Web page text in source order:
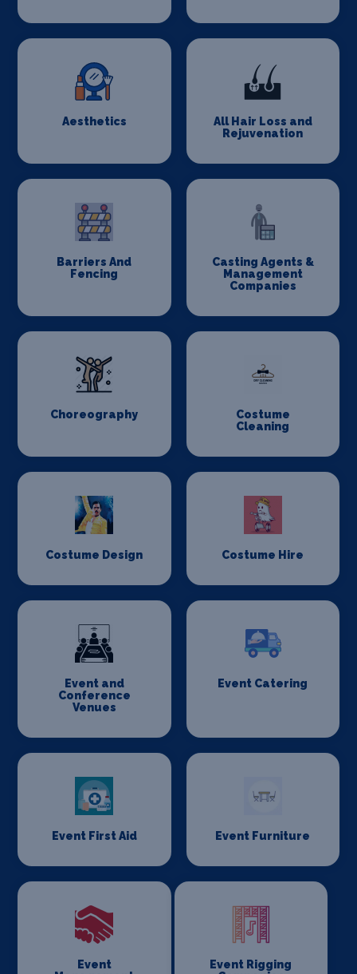
Aesthetics
All Hair Loss and
Rejuvenation
Barriers And
Fencing
Casting Agents &
Management
Companies
Choreography
Costume
Cleaning
Costume Design Costume Hire
Event and
Conference
Venues
Event Catering
Event First Aid Event Furniture
Event
Event Rigging